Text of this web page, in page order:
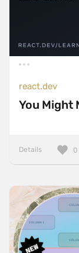
react.dev
You Might
Details 0